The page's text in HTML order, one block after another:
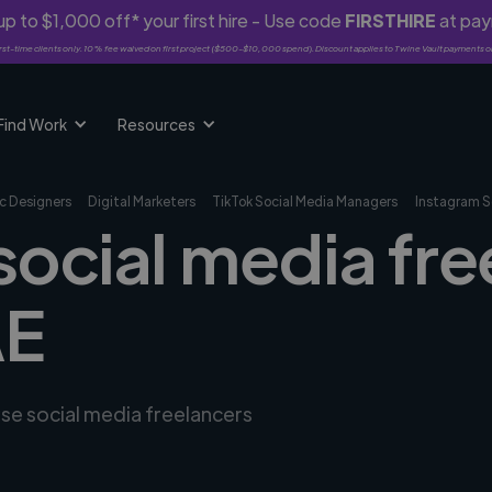
to $1,000 off* your first hire - Use code FIRSTHIREat
time clients only. 10% fee waived on first project ($500-$10,000 spend). Discount applies to Twine Vault payments
Work Resources
Designers Digital Marketers TikTok Social Media Managers Instagram
media
social media freelancers